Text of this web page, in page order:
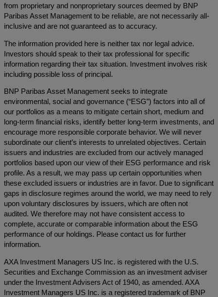
from proprietary and nonproprietary sources deemed by BNP
Paribas Asset Management to be reliable, are not necessarily all-
inclusive and are not guaranteed as to accuracy.
The information provided here is neither tax nor legal advice.
Investors should speak to their tax professional for specific
information regarding their tax situation. Investment involves risk
including possible loss of principal.
BNP Paribas Asset Management seeks to integrate
environmental, social and governance (“ESG”) factors into all of
our portfolios as a means to mitigate certain short, medium and
long-term financial risks, identify better long-term investments, and
encourage more responsible corporate behavior. We will never
subordinate our client’s interests to unrelated objectives. Certain
issuers and industries are excluded from our actively managed
portfolios based upon our view of their ESG performance and risk
profile. As a result, we may pass up certain opportunities when
these excluded issuers or industries are in favor. Due to significant
gaps in disclosure regimes around the world, we may need to rely
upon voluntary disclosures by issuers, which are often not
audited. We therefore may not have consistent access to
complete, accurate or comparable information about the ESG
performance of our holdings. Please contact us for further
information.
AXA Investment Managers US Inc. is registered with the U.S.
Securities and Exchange Commission as an investment adviser
under the Investment Advisers Act of 1940, as amended. AXA
Investment Managers US Inc. is a registered trademark of BNP